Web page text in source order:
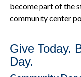
become part of the
community center
Give Today.
Day.